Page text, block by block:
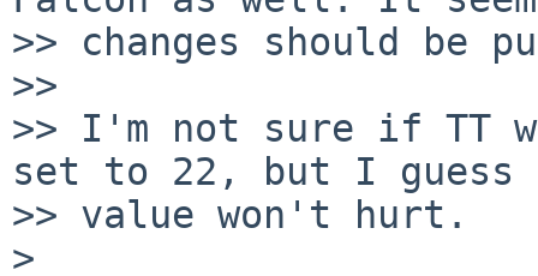
>> changes should be
>>
>> I'm not sure if TT
set to 22, but I guess
>> value won't hurt.
>